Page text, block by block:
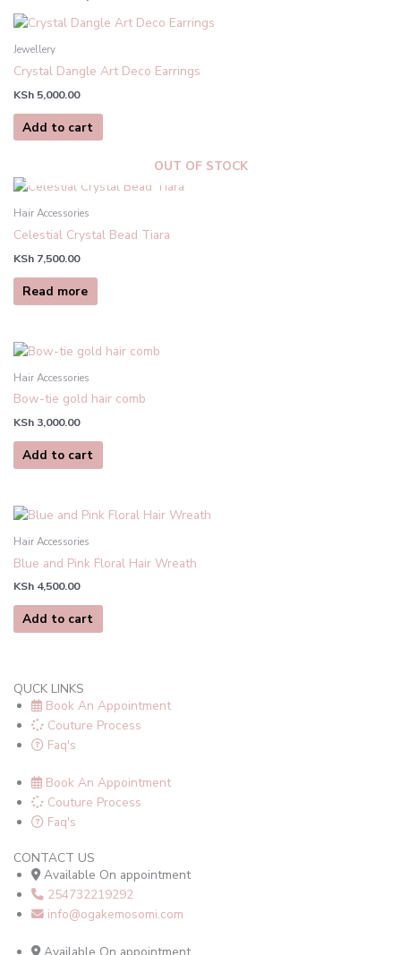
Jewellery
Crystal Dangle Art Deco Earrings
KSh 5,000.00
Add to cart
OUT OF STOCK
Hair Accessories
Celestial Crystal Bead Tiara
KSh 7,500.00
Read more
Hair Accessories
Bow-tie gold hair comb
KSh 3,000.00
Add to cart
Hair Accessories
Blue and Pink Floral Hair Wreath
KSh 4,500.00
Add to cart
QUCK LINKS
Book An Appointment
Couture Process
Faq's
Book An Appointment
Couture Process
Faq's
CONTACT US
Available On appointment
254732219292
info@ogakemosomi.com